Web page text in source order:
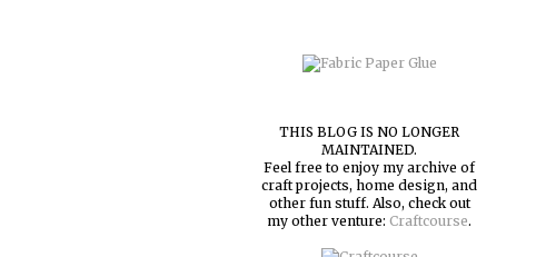
THIS BLOG IS NO LONGER
MAINTAINED.
Feel free to enjoy my archive of
craft projects, home design, and
other fun stuff. Also, check out
my other venture: Craftcourse.